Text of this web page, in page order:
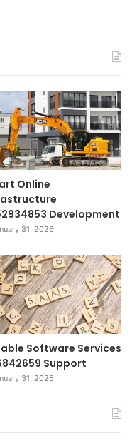
Online
Development
31, 2026
Software Services
Support
31, 2026